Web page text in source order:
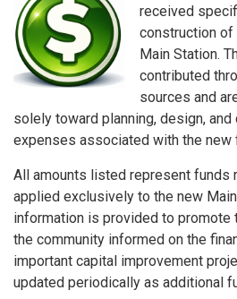
received
construction of
Main Station.
contributed
sources and
solely toward planning, design,
expenses associated with the new
All amounts listed represent funds
applied exclusively to the new
information is provided to promote
the community informed on the
important capital improvement
updated periodically as additional